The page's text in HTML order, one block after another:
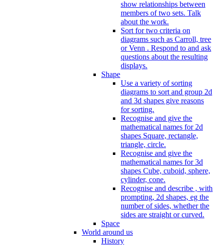
show relationships between
members of two sets. Talk
about the work.
Sort for two criteria on
diagrams such as Carroll, tree
or Venn . Respond to and ask
questions about the resulting
displays.
Shape
Use a variety of sorting
diagrams to sort and group 2d
and 3d shapes give reasons
for sorting.
Recognise and give the
mathematical names for 2d
shapes Square, rectangle,
triangle, circle.
Recognise and give the
mathematical names for 3d
shapes Cube, cuboid, sphere,
cylinder, cone.
Recognise and describe , with
prompting, 2d shapes, eg the
number of sides, whether the
sides are straight or curved.
Space
World around us
History